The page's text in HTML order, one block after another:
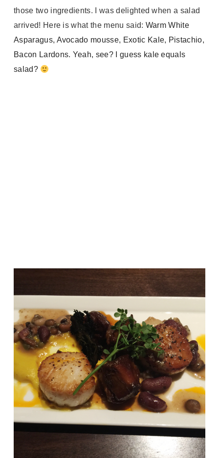
those two ingredients. I was delighted when a salad
arrived! Here is what the menu said: Warm White
Asparagus, Avocado mousse, Exotic Kale, Pistachio,
Bacon Lardons. Yeah, see? I guess kale equals
salad?